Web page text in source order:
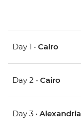
Day 1 • Cairo
Day 2 • Cairo
Day 3 • Alexandria